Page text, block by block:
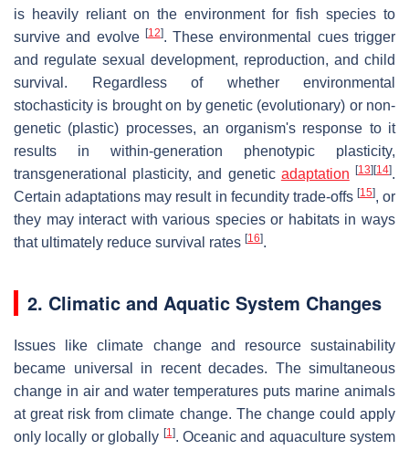
is heavily reliant on the environment for fish species to
survive and evolve [12]. These environmental cues trigger
and regulate sexual development, reproduction, and child
survival. Regardless of whether environmental
stochasticity is brought on by genetic (evolutionary) or non-
genetic (plastic) processes, an organism's response to it
results in within-generation phenotypic plasticity,
transgenerational plasticity, and genetic adaptation [13] [14].
Certain adaptations may result in fecundity trade-offs [15], or
they may interact with various species or habitats in ways
that ultimately reduce survival rates [16].
2. Climatic and Aquatic System Changes
Issues like climate change and resource sustainability
became universal in recent decades. The simultaneous
change in air and water temperatures puts marine animals
at great risk from climate change. The change could apply
only locally or globally [1]. Oceanic and aquaculture system